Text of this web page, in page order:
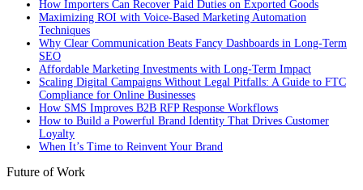
How Importers Can Recover Paid Duties on Exported Goods
Maximizing ROI with Voice-Based Marketing Automation
Techniques
Why Clear Communication Beats Fancy Dashboards in Long-Term
SEO
Affordable Marketing Investments with Long-Term Impact
Scaling Digital Campaigns Without Legal Pitfalls: A Guide to FTC
Compliance for Online Businesses
How SMS Improves B2B RFP Response Workflows
How to Build a Powerful Brand Identity That Drives Customer
Loyalty
When It’s Time to Reinvent Your Brand
Future of Work